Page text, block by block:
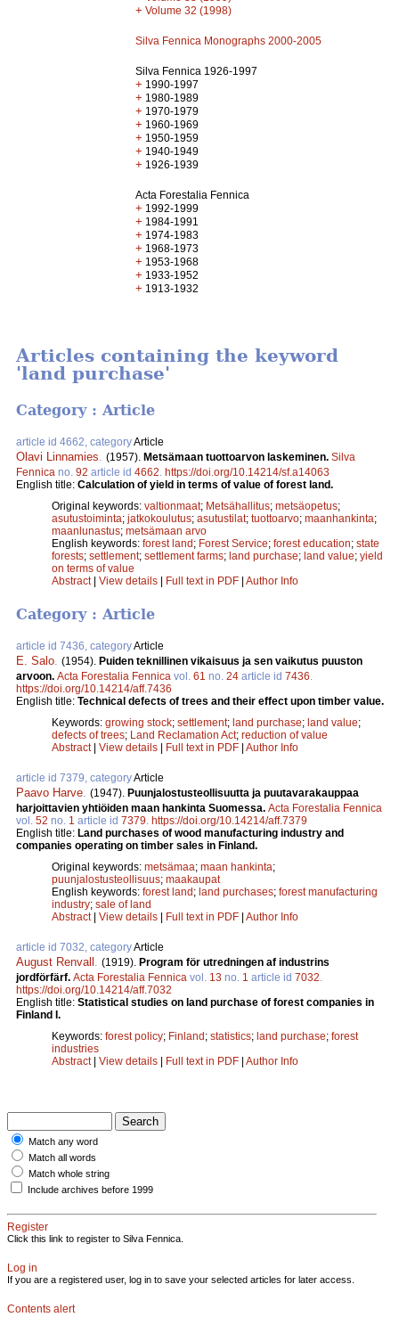
+ Volume 32 (1998)
Silva Fennica Monographs 2000-2005
Silva Fennica 1926-1997
+ 1990-1997
+ 1980-1989
+ 1970-1979
+ 1960-1969
+ 1950-1959
+ 1940-1949
+ 1926-1939
Acta Forestalia Fennica
+ 1992-1999
+ 1984-1991
+ 1974-1983
+ 1968-1973
+ 1953-1968
+ 1933-1952
+ 1913-1932
Articles containing the keyword
'land purchase'
Category : Article
article id 4662, categoryArticle
Olavi Linnamies (1957). Metsämaan tuottoarvon laskeminen. Silva
Fennica no. 92 article id 4662 https://doi.org/10.14214/sf.a14063
English title: Calculation of yield in terms of value of forest land.
Original keywords: valtionmaat; Metsähallitus; metsäopetus;
asutustoiminta; jatkokoulutus; asutustilat; tuottoarvo; maanhankinta;
maanlunastus; metsämaan arvo
English keywords: forest land; Forest Service; forest education; state
forests; settlement; settlement farms; land purchase; land value; yield
on terms of value
Abstract| View details | Full text in PDF | Author Info
Category : Article
article id 7436, categoryArticle
E. Salo. (1954). Puiden teknillinen vikaisuus ja sen vaikutus puuston
arvoon. Acta Forestalia Fennica vol. 61 no. 24 article id 7436.
https://doi.org/10.14214/aff.7436
English title: Technical defects of trees and their effect upon timber value.
Keywords: growing stock; settlement; land purchase; land value;
defects of trees; Land Reclamation Act; reduction of value
Abstract| View details Full text in PDF Author Info
article id 7379, categoryArticle
Paavo Harve. (1947). Puunjalostusteollisuutta ja puutavarakauppaa
harjoittavien yhtiöiden maan hankinta Suomessa. Acta Forestalia Fennica
vol. 52 no. 1 article id 7379. https://doi.org/10.14214/aff.7379
English title: Land purchases of wood manufacturing industry and
companies operating on timber sales in Finland.
Original keywords: metsämaa; maan hankinta;
puunjalostusteollisuus; maakaupat
English keywords: forest land ; land purchases; forest manufacturing
industry; sale of land
Abstract| View details Full text in PDF Author Info
article id 7032, categoryArticle
August Renvall . (1919). Program för utredningen af industrins
jordförfärf. Acta Forestalia Fennica vol. 13 no. 1 article id 7032.
https://doi.org/10.14214/aff.7032
English title: Statistical studies on land purchase of forest companies in
Finland I.
Keywords: forest policy; Finland ; statistics; land purchase; forest
industries
Abstract| View details Full text in PDF Author Info
Match any word
Match all words
Match whole string
Include archives before 1999
Register
Click this link to register to Silva Fennica.
Log in
If you are a registered user, log in to save your selected articles for later access.
Contents alert